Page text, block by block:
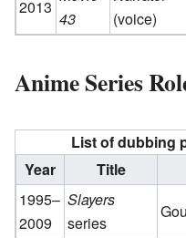
2013
43
(voice)
Anime Series
List of dubbing
Year
Title
1995–
2009
Slayers
series